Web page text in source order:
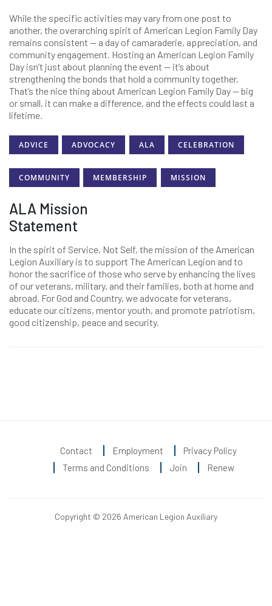
While the specific activities may vary from one post to
another, the overarching spirit of American Legion Family Day
remains consistent — a day of camaraderie, appreciation, and
community engagement. Hosting an American Legion Family
Day isn’t just about planning the event — it’s about
strengthening the bonds that hold a community together.
That’s the nice thing about American Legion Family Day — big
or small, it can make a difference, and the effects could last a
lifetime.
ADVICE ADVOCACY ALA CELEBRATION
COMMUNITY MEMBERSHIP MISSION
ALA Mission
Statement
In the spirit of Service, Not Self, the mission of the American
Legion Auxiliary is to support The American Legion and to
honor the sacrifice of those who serve by enhancing the lives
of our veterans, military, and their families, both at home and
abroad. For God and Country, we advocate for veterans,
educate our citizens, mentor youth, and promote patriotism,
good citizenship, peace and security.
Contact Employment
Privacy Policy
Terms and Conditions
Join Renew
Copyright © 2026 American Legion Auxiliary